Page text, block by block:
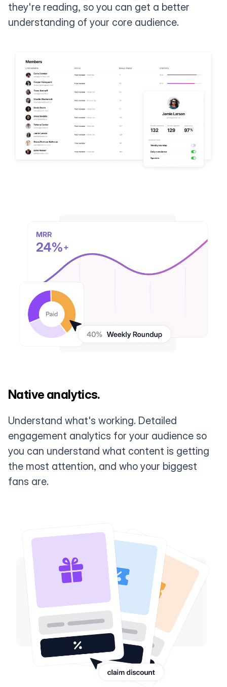
they're reading, so you can get a better
understanding of your core audience.
Native analytics.
Understand what's working. Detailed
engagement analytics for your audience so
you can understand what content is getting
the most attention, and who your biggest
fans are.